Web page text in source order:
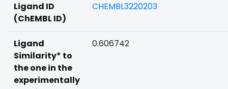
Ligand ID
(ChEMBL ID)
CHEMBL3220203
Ligand
Similarity* to
the one in the
experimentally
0.606742